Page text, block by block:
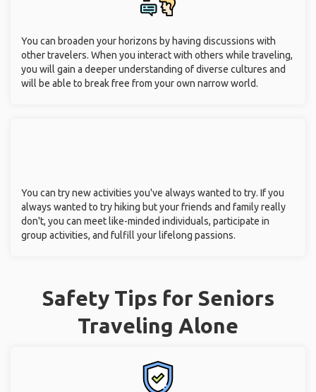
You can broaden your horizons by having discussions with
other travelers. When you interact with others while traveling,
you will gain a deeper understanding of diverse cultures and
will be able to break free from your own narrow world.
You can try new activities you've always wanted to try. If you
always wanted to try hiking but your friends and family really
don't, you can meet like-minded individuals, participate in
group activities, and fulfill your lifelong passions.
Safety Tips for Seniors
Traveling Alone